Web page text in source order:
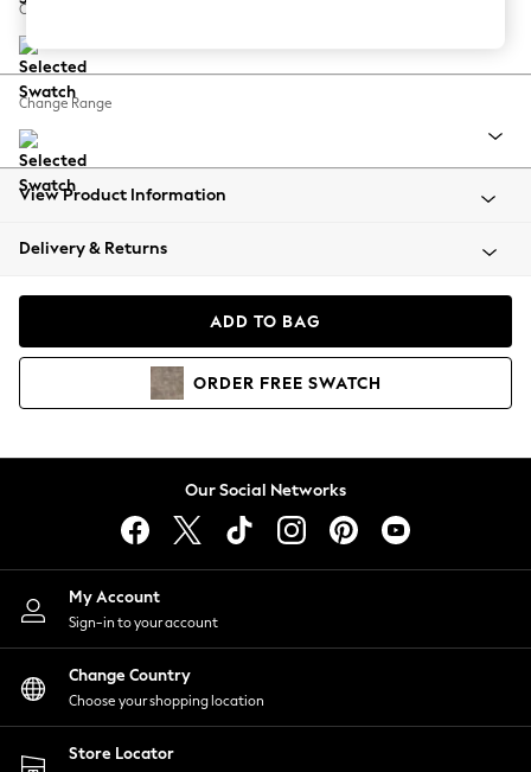
Balloon Trousers
Summer Footwear
All Clothing
Beachwear
Coats & Jackets
Hoodies & Sweatshirts
Lingerie
Nightwear
Shirts & Blouses
Shorts
Skirts
Suits & Tailoring
Sportswear
Swimwear
Change Feet
Change Range
View Product Information
Delivery & Returns
ADD TO BAG
ORDER FREE SWATCH
Our Social Networks
My Account
Sign-in to your account
Change Country
Choose your shopping location
Store Locator